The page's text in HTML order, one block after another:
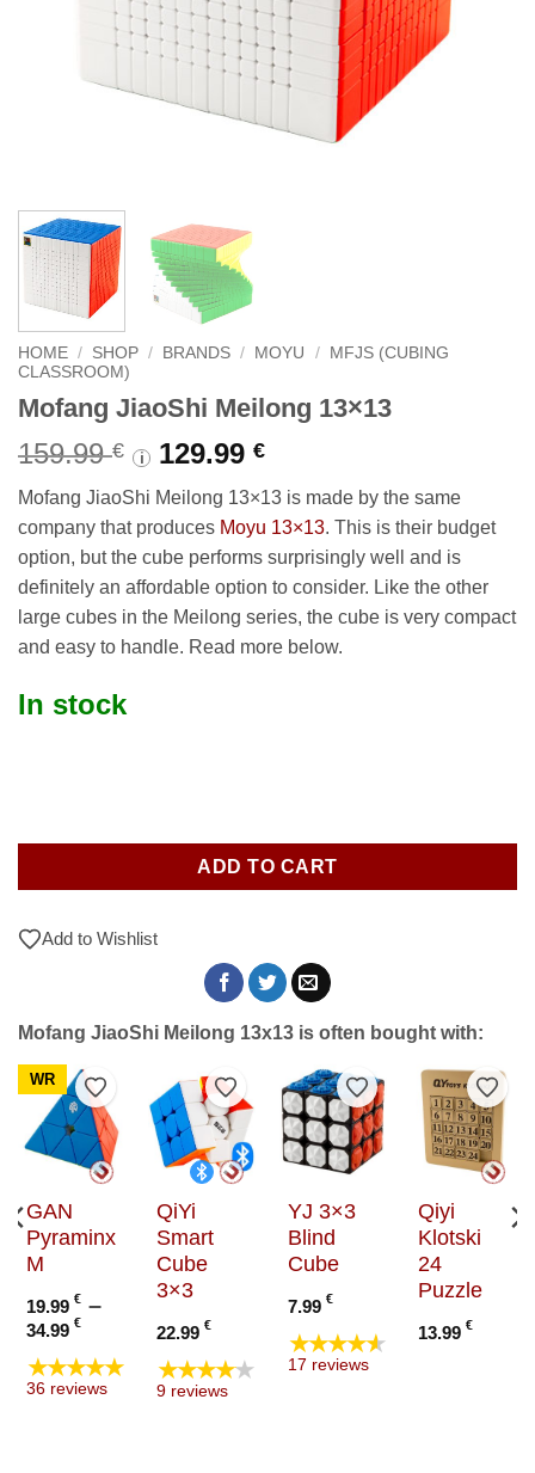
HOME / SHOP / BRANDS / MOYU /
MFJS (CUBING
CLASSROOM)
Mofang JiaoShi Meilong 13×13
159.99€ Original
was:
159.99 €.
i 129.99 €Current
is:
129.99 €.
Mofang JiaoShi Meilong 13×13 is made by the same
company that produces Moyu 13×13. This is their budget
option, but the cube performs surprisingly well and is
definitely an affordable option to consider. Like the other
large cubes in the Meilong series, the cube is very compact
and easy to handle. Read more below.
In stock
ADD TO CART
Add to Wishlist
Mofang JiaoShi Meilong 13x13 is often bought with:
WR
Add to Wishlist
GAN
Pyraminx
M
19.99 € –
34.99 €Price
range:
19.99 €
through
★★★★★
36 reviews
Add to Wishlist
QiYi
Smart
Cube
3×3
22.99€
★★★★★
9 reviews
Add to Wishlist
YJ 3×3
Blind
Cube
7.99 €
★★★★★
17 reviews
Add
Qiyi
Klotski
24
Puzzle
13.99€
Wishlist
€